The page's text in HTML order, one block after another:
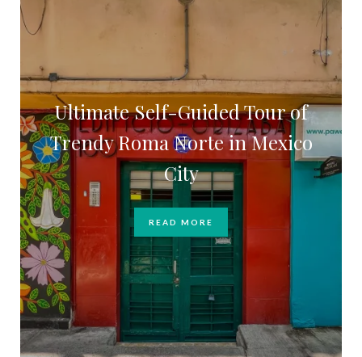
Ultimate Self-Guided Tour of
Trendy Roma Norte in Mexico
City
READ MORE